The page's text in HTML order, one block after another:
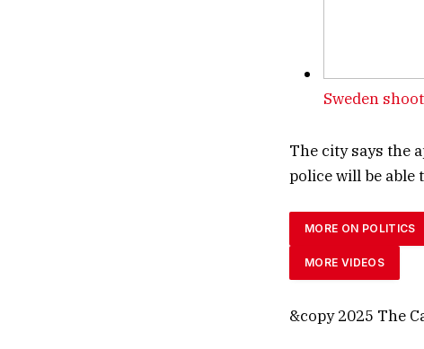
Sweden
The city says the
police will be able
MORE ON POLITICS
MORE VIDEOS
&copy 2025 The